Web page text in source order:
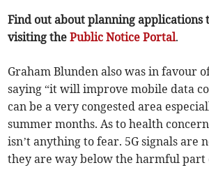
Find out about planning applications
visiting thePublic Notice Portal.
Graham Blunden also was in favour
saying “it will improve mobile data
can be a very congested area
summer months. As to health
isn’t anything to fear. 5G signals are
they are way below the harmful part